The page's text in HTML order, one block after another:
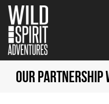
OUR